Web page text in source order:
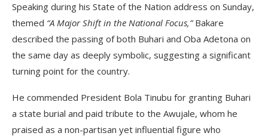
Speaking during his State of the Nation address on Sunday,
themed “A Major Shift in the National Focus,”Bakare
described the passing of both Buhari and Oba Adetona on
the same day as deeply symbolic, suggesting a significant
turning point for the country.
He commended President Bola Tinubu for granting Buhari
a state burial and paid tribute to the Awujale, whom he
praised as a non-partisan yet influential figure who